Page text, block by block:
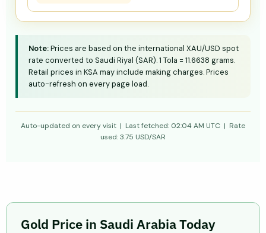
Note:Prices are based on the international XAU/USD spot
rate converted to Saudi Riyal (SAR). 1 Tola = 11.6638 grams.
Retail prices in KSA may include making charges. Prices
auto-refresh on every page load.
Auto-updated on every visit | Last fetched: 02:04 AM UTC | Rate
used:3.75 USD/SAR
Gold Price in Saudi Arabia Today